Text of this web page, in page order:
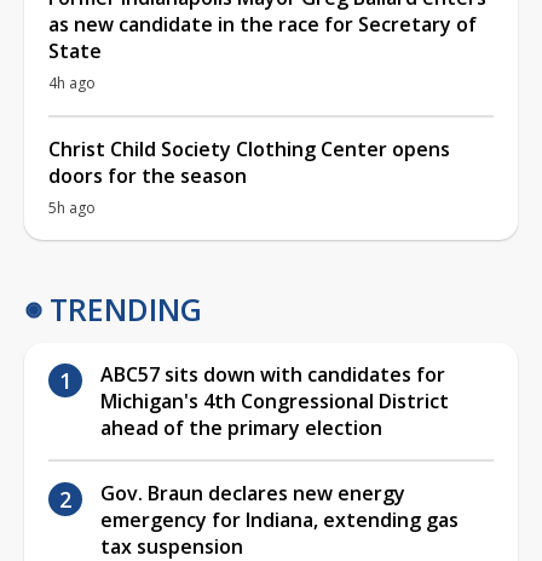
as new candidate in the race for Secretary of
State
4h ago
Christ Child Society Clothing Center opens
doors for the season
5h ago
TRENDING
ABC57 sits down with candidates for
Michigan's 4th Congressional District
ahead of the primary election
Gov. Braun declares new energy
emergency for Indiana, extending gas
tax suspension